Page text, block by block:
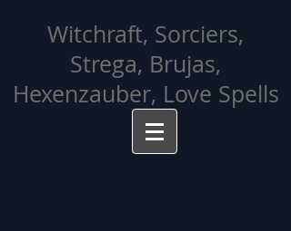
Witchraft, Sorciers,
Strega, Brujas,
Hexenzauber, Love Spells